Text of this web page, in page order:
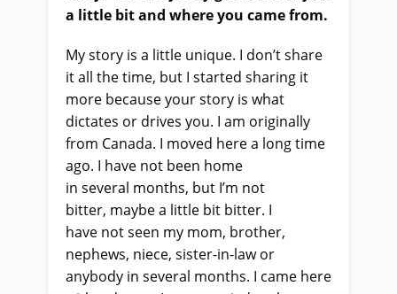
a little bit and where you came from.
My story is a little unique. I don’t share
it all the time, but I started sharing it
more because your story is what
dictates or drives you. I am originally
from Canada. I moved here a long time
ago. I have not been home
in several months, but I’m not
bitter, maybe a little bit bitter. I
have not seen my mom, brother,
nephews, niece, sister-in-law or
anybody in several months. I came here